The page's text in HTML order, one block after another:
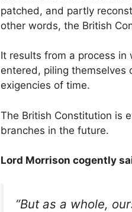
patched, and partly
other words, the British
It results from a process
entered, piling themselves
exigencies of time.
The British Constitution is
branches in the future.
Lord Morrison cogently
“But as a whole,